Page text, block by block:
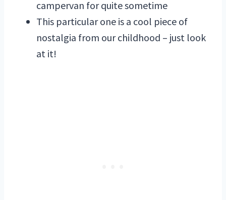
campervan for quite sometime
This particular one is a cool piece of
nostalgia from our childhood – just look
at it!